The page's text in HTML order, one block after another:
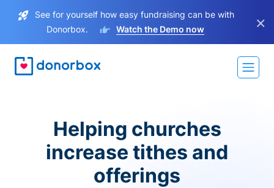
See for yourself how easy fundraising can be with
Donorbox.
Watch the Demo now ×
Helping churches
increase tithes and
offerings